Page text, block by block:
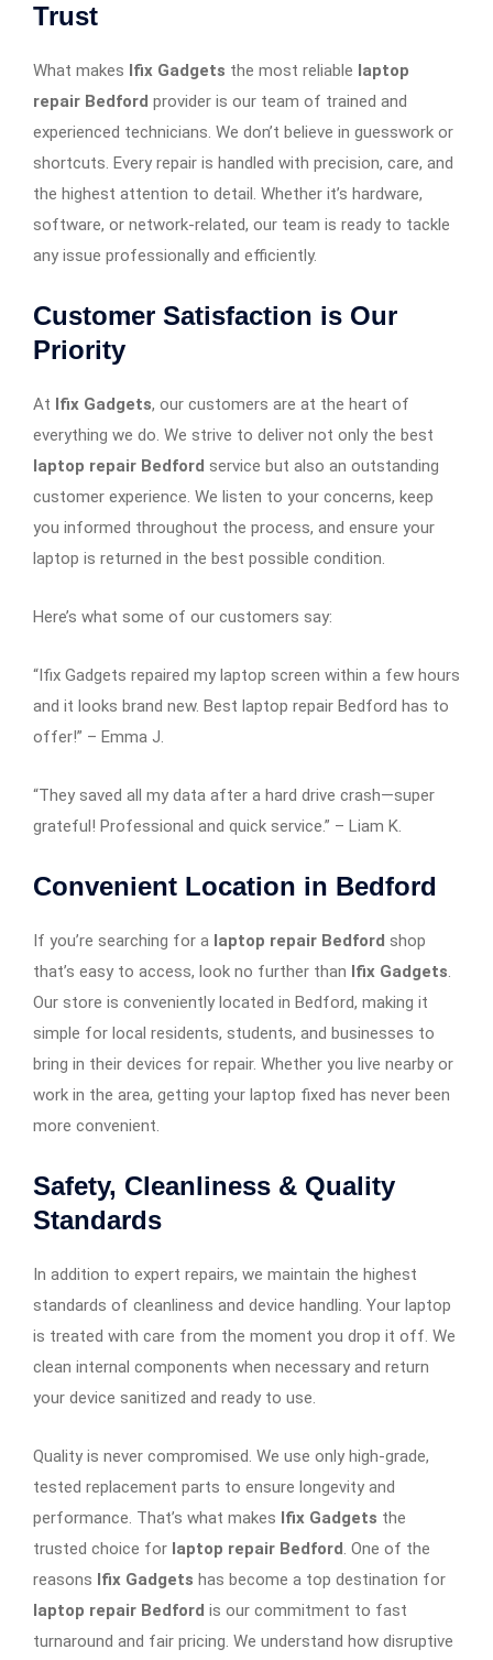
Trust
What makes Ifix Gadgets the most reliable laptop
repair Bedford provider is our team of trained and
experienced technicians. We don’t believe in guesswork or
shortcuts. Every repair is handled with precision, care, and
the highest attention to detail. Whether it’s hardware,
software, or network-related, our team is ready to tackle
any issue professionally and efficiently.
Customer Satisfaction is Our
Priority
At Ifix Gadgets, our customers are at the heart of
everything we do. We strive to deliver not only the best
laptop repair Bedford service but also an outstanding
customer experience. We listen to your concerns, keep
you informed throughout the process, and ensure your
laptop is returned in the best possible condition.
Here’s what some of our customers say:
“Ifix Gadgets repaired my laptop screen within a few hours
and it looks brand new. Best laptop repair Bedford has to
offer!” – Emma J.
“They saved all my data after a hard drive crash—super
grateful! Professional and quick service.” – Liam K.
Convenient Location in Bedford
If you’re searching for a laptop repair Bedford shop
that’s easy to access, look no further than Ifix Gadgets.
Our store is conveniently located in Bedford, making it
simple for local residents, students, and businesses to
bring in their devices for repair. Whether you live nearby or
work in the area, getting your laptop fixed has never been
more convenient.
Safety, Cleanliness & Quality
Standards
In addition to expert repairs, we maintain the highest
standards of cleanliness and device handling. Your laptop
is treated with care from the moment you drop it off. We
clean internal components when necessary and return
your device sanitized and ready to use.
Quality is never compromised. We use only high-grade,
tested replacement parts to ensure longevity and
performance. That’s what makes Ifix Gadgets the
trusted choice for laptop repair Bedford. One of the
reasons Ifix Gadgets has become a top destination for
laptop repair Bedford is our commitment to fast
turnaround and fair pricing. We understand how disruptive